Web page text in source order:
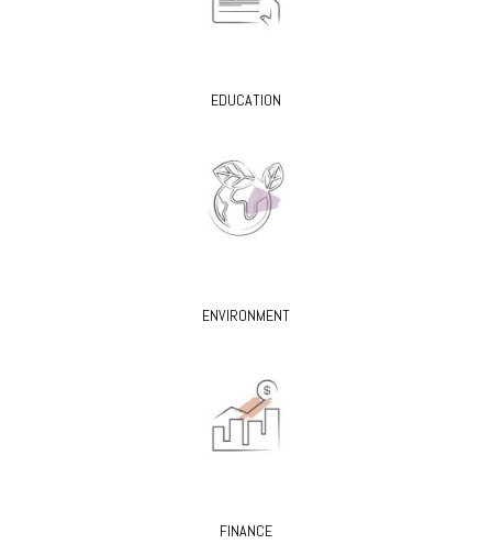
EDUCATION
ENVIRONMENT
FINANCE